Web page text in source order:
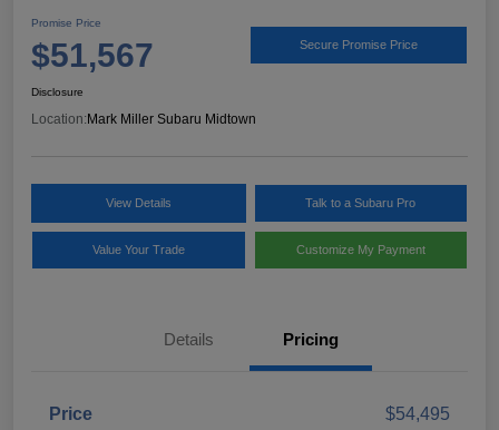
Promise Price
$51,567 Secure Promise Price
Disclosure
Location: Mark Miller Subaru Midtown
View Details Talk to a Subaru Pro
Value Your Trade Customize My Payment
Details Pricing
Price
$54,495